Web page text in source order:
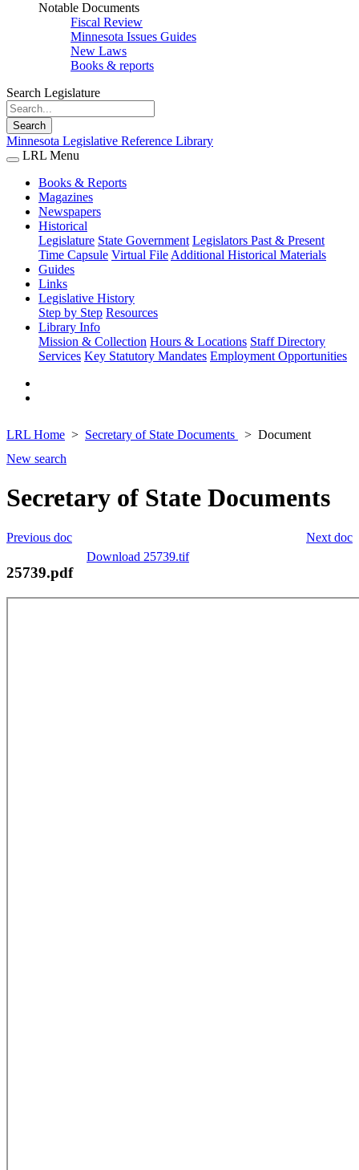
Notable Documents
Fiscal Review
Minnesota Issues Guides
New Laws
Books & reports
Search Legislature
Search
Minnesota Legislative Reference Library
LRL Menu
Books & Reports
Magazines
Newspapers
Historical
Legislature State Government Legislators Past & Present
Time Capsule Virtual File Additional Historical Materials
Guides
Links
Legislative History
Step by Step Resources
Library Info
Mission & Collection Hours & Locations Staff Directory
Services Key Statutory Mandates Employment Opportunities
LRL Home Secretary of State Documents
Document
New search
Secretary of State Documents
Next doc
Previous doc
Download 25739.tif
25739.pdf